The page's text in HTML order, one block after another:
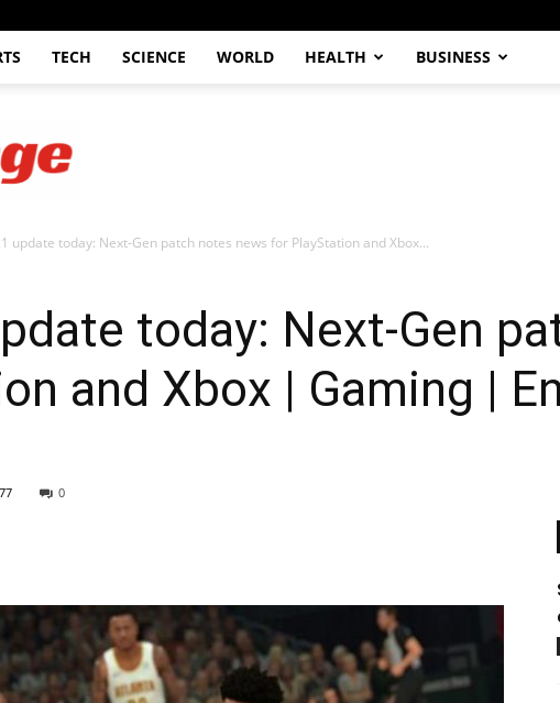
TECH SCIENCE WORLD HEALTH BUSINESS
update today: Next-Gen patch notes news for PlayStation and Xbox...
today: Next-Gen
and Xbox | Gaming |
0